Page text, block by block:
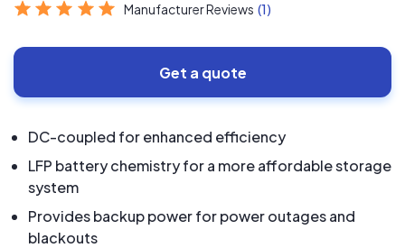
Manufacturer Reviews (1)
Get a quote
DC-coupled for enhanced efficiency
LFP battery chemistry for a more affordable storage
system
Provides backup power for power outages and
blackouts